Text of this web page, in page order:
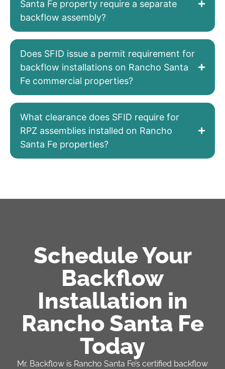
Santa Fe property require a separate
backflow assembly?
Does SFID issue a permit requirement for
backflow installations on Rancho Santa
Fe commercial properties?
What clearance does SFID require for
RPZ assemblies installed on Rancho
Santa Fe properties?
Schedule Your
Backflow
Installation in
Rancho Santa Fe
Today
Mr. Backflow is Rancho Santa Fe’s certified backflow